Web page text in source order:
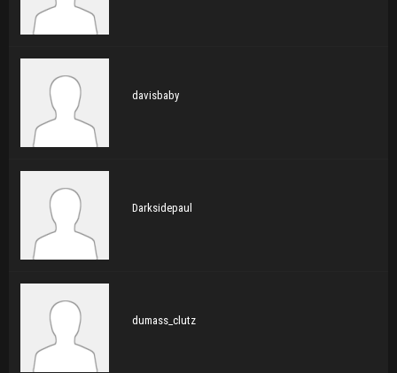
davisbaby
Darksidepaul
dumass_clutz